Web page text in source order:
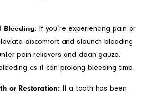
Bleeding: If you’re experiencing pain or
discomfort and staunch bleeding
pain relievers and clean gauze.
as it can prolong bleeding time.
or Restoration: If a tooth has been